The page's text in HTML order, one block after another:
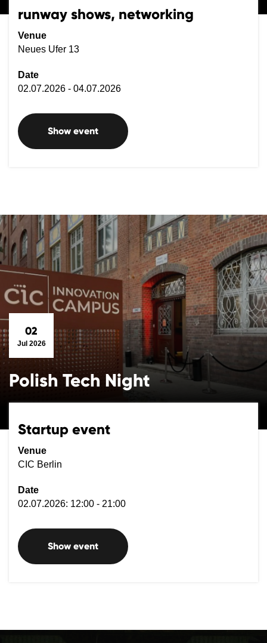
runway shows, networking
Venue
Neues Ufer 13
Date
02.07.2026 - 04.07.2026
Show event
02
Jul 2026
Polish Tech Night
Startup event
Venue
CIC Berlin
Date
02.07.2026: 12:00 - 21:00
Show event